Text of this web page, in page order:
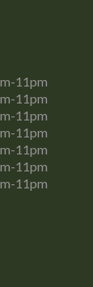
11pm
11pm
11pm
11pm
11pm
11pm
11pm